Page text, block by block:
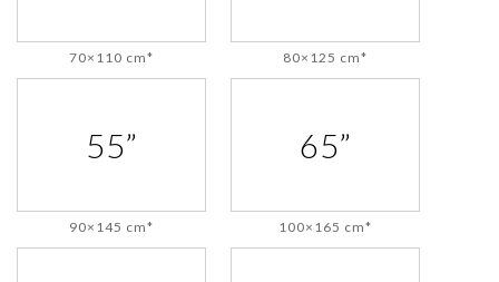
70×110 cm* 80×125 cm*
55”
90×145 cm*
65”
100×165 cm*